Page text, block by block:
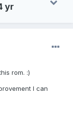
yr
rom. :)
I can